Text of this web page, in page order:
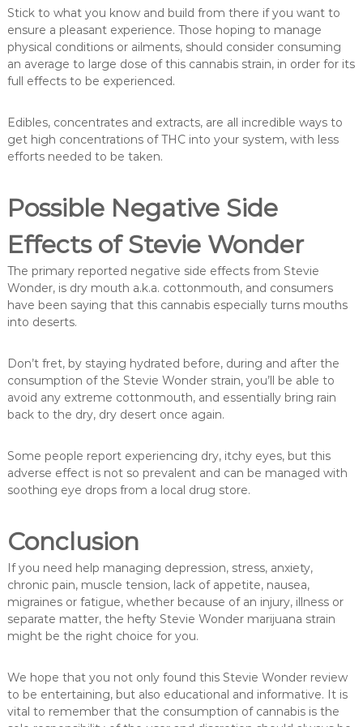
Stick to what you know and build from there if you want to
ensure a pleasant experience. Those hoping to manage
physical conditions or ailments, should consider consuming
an average to large dose of this cannabis strain, in order for its
full effects to be experienced.
Edibles, concentrates and extracts, are all incredible ways to
get high concentrations of THC into your system, with less
efforts needed to be taken.
Possible Negative Side
Effects of Stevie Wonder
The primary reported negative side effects from Stevie
Wonder, is dry mouth a.k.a. cottonmouth, and consumers
have been saying that this cannabis especially turns mouths
into deserts.
Don’t fret, by staying hydrated before, during and after the
consumption of the Stevie Wonder strain, you’ll be able to
avoid any extreme cottonmouth, and essentially bring rain
back to the dry, dry desert once again.
Some people report experiencing dry, itchy eyes, but this
adverse effect is not so prevalent and can be managed with
soothing eye drops from a local drug store.
Conclusion
If you need help managing depression, stress, anxiety,
chronic pain, muscle tension, lack of appetite, nausea,
migraines or fatigue, whether because of an injury, illness or
separate matter, the hefty Stevie Wonder marijuana strain
might be the right choice for you.
We hope that you not only found this Stevie Wonder review
to be entertaining, but also educational and informative. It is
vital to remember that the consumption of cannabis is the